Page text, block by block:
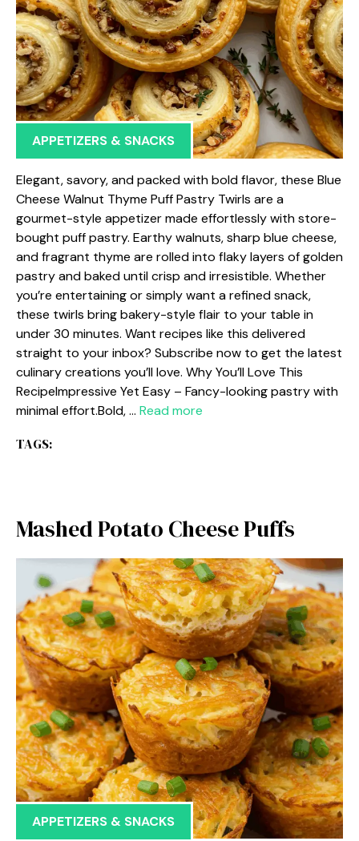
APPETIZERS & SNACKS
Elegant, savory, and packed with bold flavor, these Blue
Cheese Walnut Thyme Puff Pastry Twirls are a
gourmet-style appetizer made effortlessly with store-
bought puff pastry. Earthy walnuts, sharp blue cheese,
and fragrant thyme are rolled into flaky layers of golden
pastry and baked until crisp and irresistible. Whether
you’re entertaining or simply want a refined snack,
these twirls bring bakery-style flair to your table in
under 30 minutes. Want recipes like this delivered
straight to your inbox? Subscribe now to get the latest
culinary creations you’ll love. Why You’ll Love This
RecipeImpressive Yet Easy – Fancy-looking pastry with
minimal effort.Bold, … Read more
TAGS:
Mashed Potato Cheese Puffs
APPETIZERS & SNACKS